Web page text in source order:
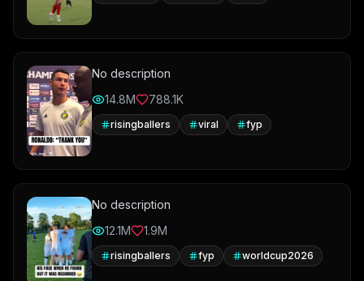
No description
14.8M
788.1K
risingballers viral fyp
No description
12.1M
1.9M
risingballers fyp worldcup2026